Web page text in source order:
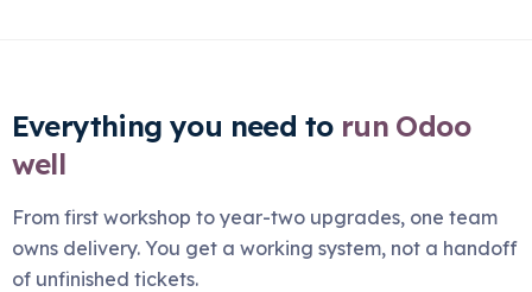
Everything you need to run Odoo
well
From first workshop to year-two upgrades, one team
owns delivery. You get a working system, not a handoff
of unfinished tickets.